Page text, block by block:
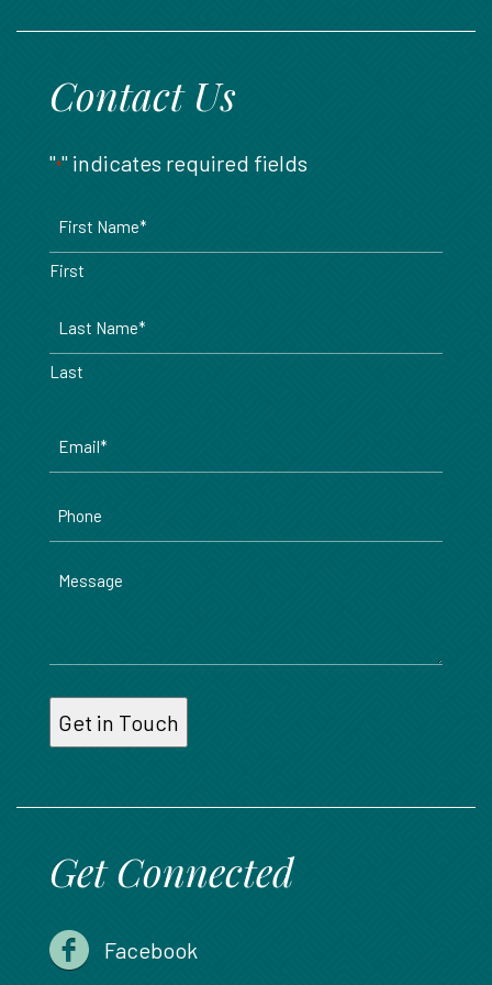
Contact Us
"*" indicates required fields
First
Last
Message
Get Connected
Facebook